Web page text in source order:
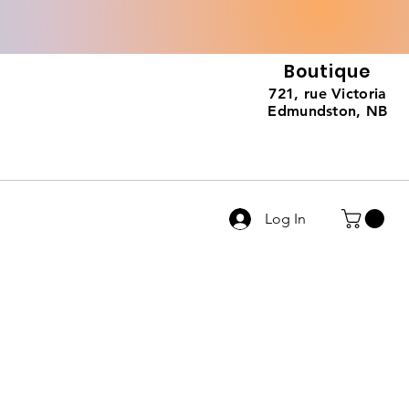
Boutique
721, rue Victoria
Edmundston, NB
Log In